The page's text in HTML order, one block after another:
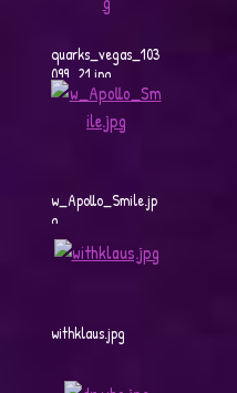
quarks_vegas_103
099_21.jpg
w_Apollo_Smile.jp
g
withklaus.jpg